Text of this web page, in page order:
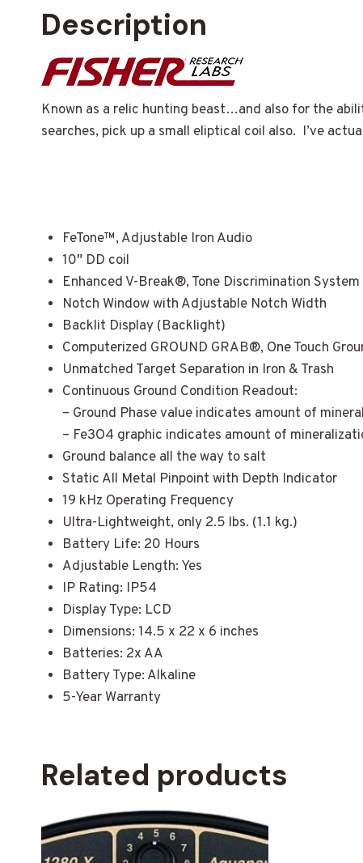
Description
Known as a relic hunting beast…and also for the
searches, pick up a small eliptical coil also. I’ve
FeTone™, Adjustable Iron Audio
10″ DD coil
Enhanced V-Break®, Tone Discrimination System
Notch Window with Adjustable Notch Width
Backlit Display (Backlight)
Computerized GROUND GRAB®, One Touch
Unmatched Target Separation in Iron & Trash
Continuous Ground Condition Readout:
– Ground Phase value indicates amount of
– Fe3O4 graphic indicates amount of
Ground balance all the way to salt
Static All Metal Pinpoint with Depth Indicator
19 kHz Operating Frequency
Ultra-Lightweight, only 2.5 lbs. (1.1 kg.)
Battery Life: 20 Hours
Adjustable Length: Yes
IP Rating: IP54
Display Type: LCD
Dimensions: 14.5 x 22 x 6 inches
Batteries: 2x AA
Battery Type: Alkaline
5-Year Warranty
Related products